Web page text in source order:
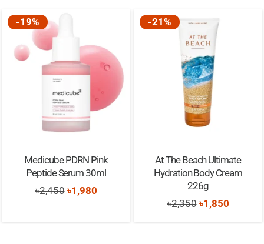
-19%
Medicube PDRN Pink
Peptide Serum 30ml
৳2,450 Original
was:
৳1,980Current
is:
-21%
At The Beach Ultimate
Hydration Body Cream
226g
৳2,350 Original
price
৳1,850Current
price